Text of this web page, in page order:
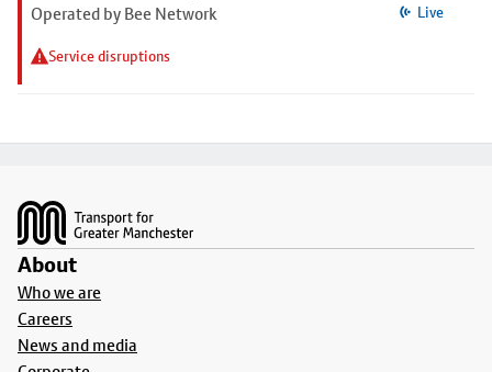
Operated by Bee Network
Service disruptions
Live
About
Who we are
Careers
News and media